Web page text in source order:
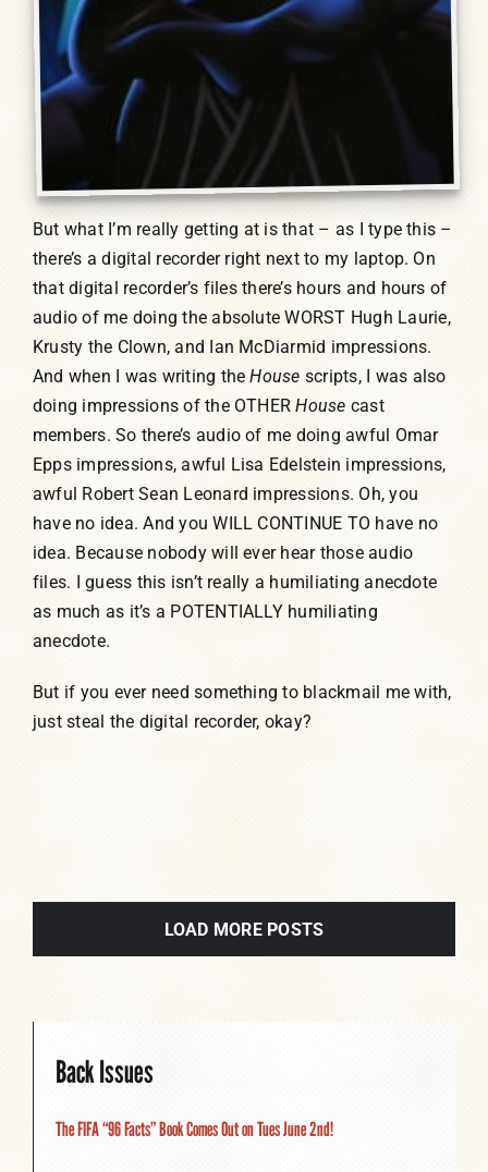
But what I’m really getting at is that – as I type this –
there’s a digital recorder right next to my laptop. On
that digital recorder’s files there’s hours and hours of
audio of me doing the absolute WORST Hugh Laurie,
Krusty the Clown, and Ian McDiarmid impressions.
And when I was writing theHouse scripts, I was also
doing impressions of the OTHERHouse cast
members. So there’s audio of me doing awful Omar
Epps impressions, awful Lisa Edelstein impressions,
awful Robert Sean Leonard impressions. Oh, you
have no idea. And you WILL CONTINUE TO have no
idea. Because nobody will ever hear those audio
files. I guess this isn’t really a humiliating anecdote
as much as it’s a POTENTIALLY humiliating
anecdote.
But if you ever need something to blackmail me with,
just steal the digital recorder, okay?
LOAD MORE POSTS
Back Issues
The FIFA “96 Facts” Book Comes Out on Tues June 2nd!